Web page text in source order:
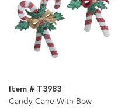
Item # T3983
Candy Cane With Bow